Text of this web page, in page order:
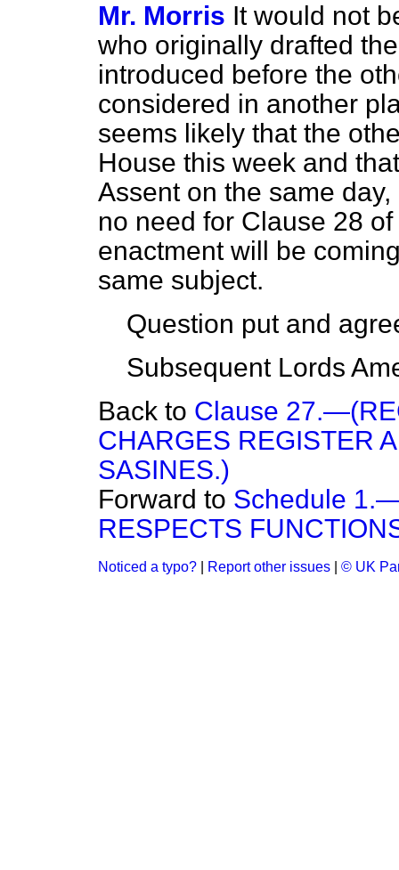
Mr. Morris It would not
who originally drafted
introduced before the
considered in another
seems likely that the
House this week and
Assent on the same
no need for Clause 28
enactment will be
same subject.
Question put and
Subsequent Lords
Back to Clause
CHARGES REGISTER
SASINES.)
Forward to Schedule
RESPECTS
Noticed a typo? Report other issues © UK